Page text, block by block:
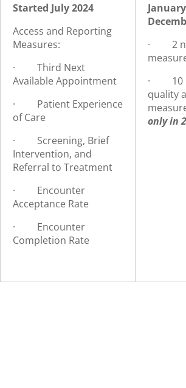
Started July 2024
Access and Reporting
Measures:
· Third Next
Available Appointment
· Patient Experience
of Care
· Screening, Brief
Intervention, and
Referral to Treatment
· Encounter
Acceptance Rate
· Encounter
Completion Rate
· 2
m
· 10
quality
only in